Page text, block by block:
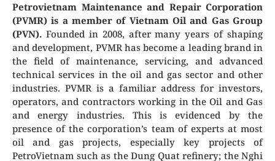
Petrovietnam Maintenance and Repair Corporation
(PVMR) is a member of Vietnam Oil and Gas Group
(PVN). Founded in 2008, after many years of shaping
and development, PVMR has become a leading brand in
the field of maintenance, servicing, and advanced
technical services in the oil and gas sector and other
industries. PVMR is a familiar address for investors,
operators, and contractors working in the Oil and Gas
and energy industries. This is evidenced by the
presence of the corporation’s team of experts at most
oil and gas projects, especially key projects of
PetroVietnam such as the Dung Quat refinery; the Nghi